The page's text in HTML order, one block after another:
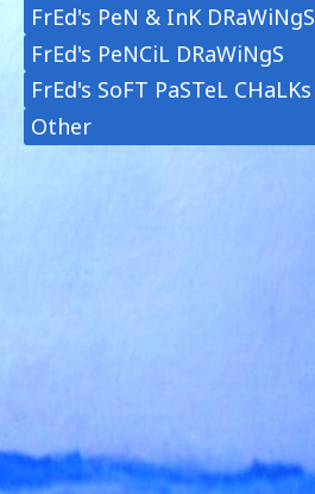
FrEd's PeN & InK DRaWiNgS
FrEd's PeNCiL DRaWiNgS
FrEd's SoFT PaSTeL CHaLKs
Other